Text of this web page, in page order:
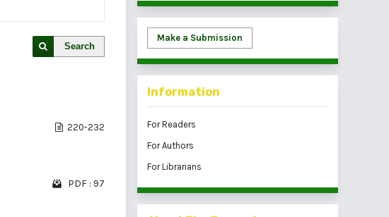
Search
220-232
PDF : 97
Make a Submission
Information
For Readers
For Authors
For Librarians